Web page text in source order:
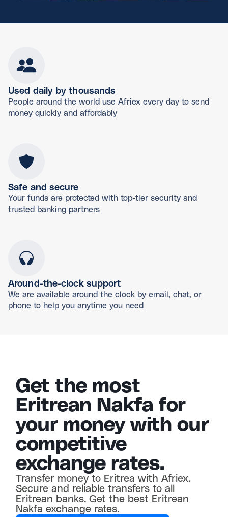
Used daily by thousands
People around the world use Afriex every day to send
money quickly and affordably
Safe and secure
Your funds are protected with top-tier security and
trusted banking partners
Around-the-clock support
We are available around the clock by email, chat, or
phone to help you anytime you need
Get the most
Eritrean Nakfa for
your money with our
competitive
exchange rates.
Transfer money to Eritrea with Afriex.
Secure and reliable transfers to all
Eritrean banks. Get the best Eritrean
Nakfa exchange rates.